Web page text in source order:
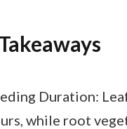
Duration:
while root